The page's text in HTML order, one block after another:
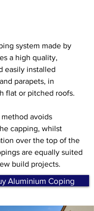
system made by
a high quality,
easily installed
parapets, in
flat or pitched roofs.
avoids
capping, whilst
over the top of the
are equally suited
build projects.
Aluminium Coping